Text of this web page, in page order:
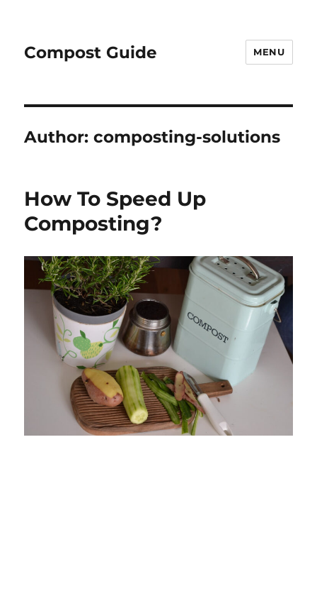
Compost Guide MENU
Author:composting-solutions
How To Speed Up
Composting?